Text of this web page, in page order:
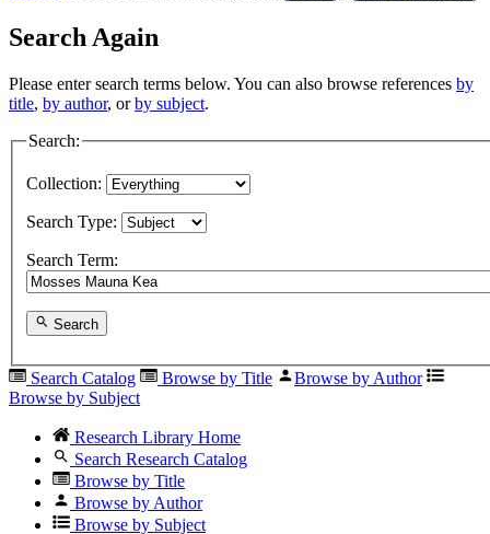
Search Again
Please enter search terms below. You can also browse references by
title, by author, orby subject.
Search:
Collection:
Search Type:
Search Term:
Search
Search Catalog Browse by Title
Browse by Author
Browse by Subject
Research Library Home
Search Research Catalog
Browse by Title
Browse by Author
Browse by Subject